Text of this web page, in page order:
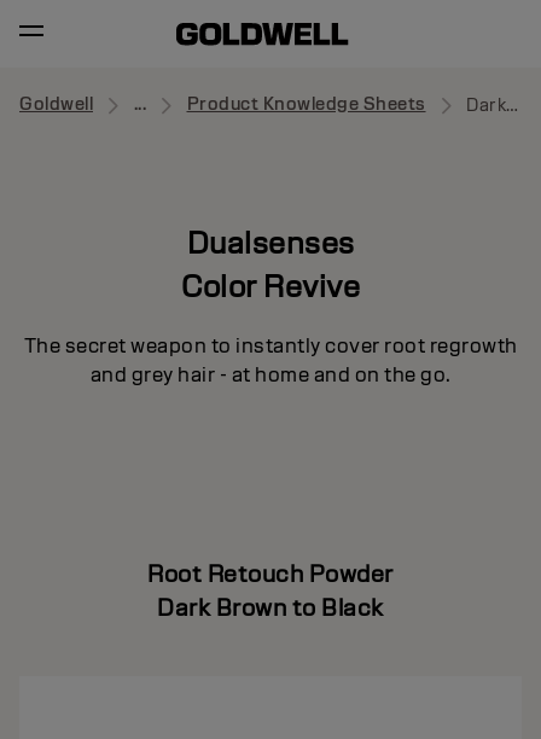
Goldwell ... Product Knowledge Sheets Dark Brown to Black
Dualsenses
Color Revive
The secret weapon to instantly cover root regrowth
and grey hair - at home and on the go.
Root Retouch Powder
Dark Brown to Black